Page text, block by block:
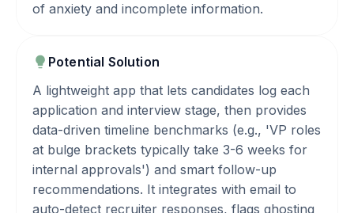
of anxiety and incomplete information.
Potential Solution
A lightweight app that lets candidates log each
application and interview stage, then provides
data-driven timeline benchmarks (e.g., 'VP roles
at bulge brackets typically take 3-6 weeks for
internal approvals') and smart follow-up
recommendations. It integrates with email to
auto-detect recruiter responses, flags ghosting